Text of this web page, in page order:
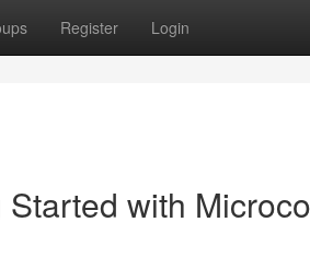
Register Login
with